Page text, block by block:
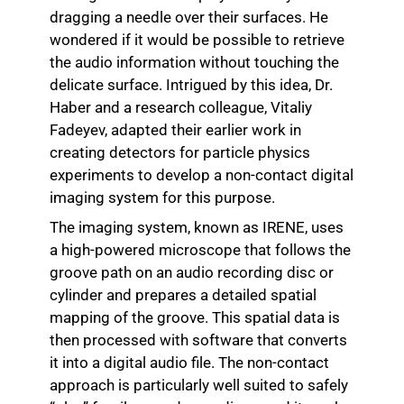
dragging a needle over their surfaces. He
wondered if it would be possible to retrieve
the audio information without touching the
delicate surface. Intrigued by this idea, Dr.
Haber and a research colleague, Vitaliy
Fadeyev, adapted their earlier work in
creating detectors for particle physics
experiments to develop a non-contact digital
imaging system for this purpose.
The imaging system, known as IRENE, uses
a high-powered microscope that follows the
groove path on an audio recording disc or
cylinder and prepares a detailed spatial
mapping of the groove. This spatial data is
then processed with software that converts
it into a digital audio file. The non-contact
approach is particularly well suited to safely